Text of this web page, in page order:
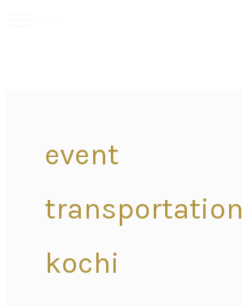
event
transportation
kochi